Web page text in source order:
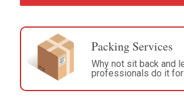
Packing Services
Why not sit back and
professionals do it for